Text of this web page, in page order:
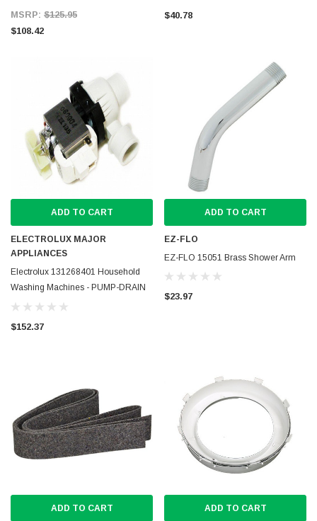
MSRP: $125.95
$108.42
$40.78
ADD TO CART
ELECTROLUX MAJOR
APPLIANCES
Electrolux 131268401 Household
Washing Machines - PUMP-DRAIN
ASSY
$152.37
ADD TO CART
EZ-FLO
EZ-FLO 15051 Brass Shower Arm
$23.97
ADD TO CART ADD TO CART